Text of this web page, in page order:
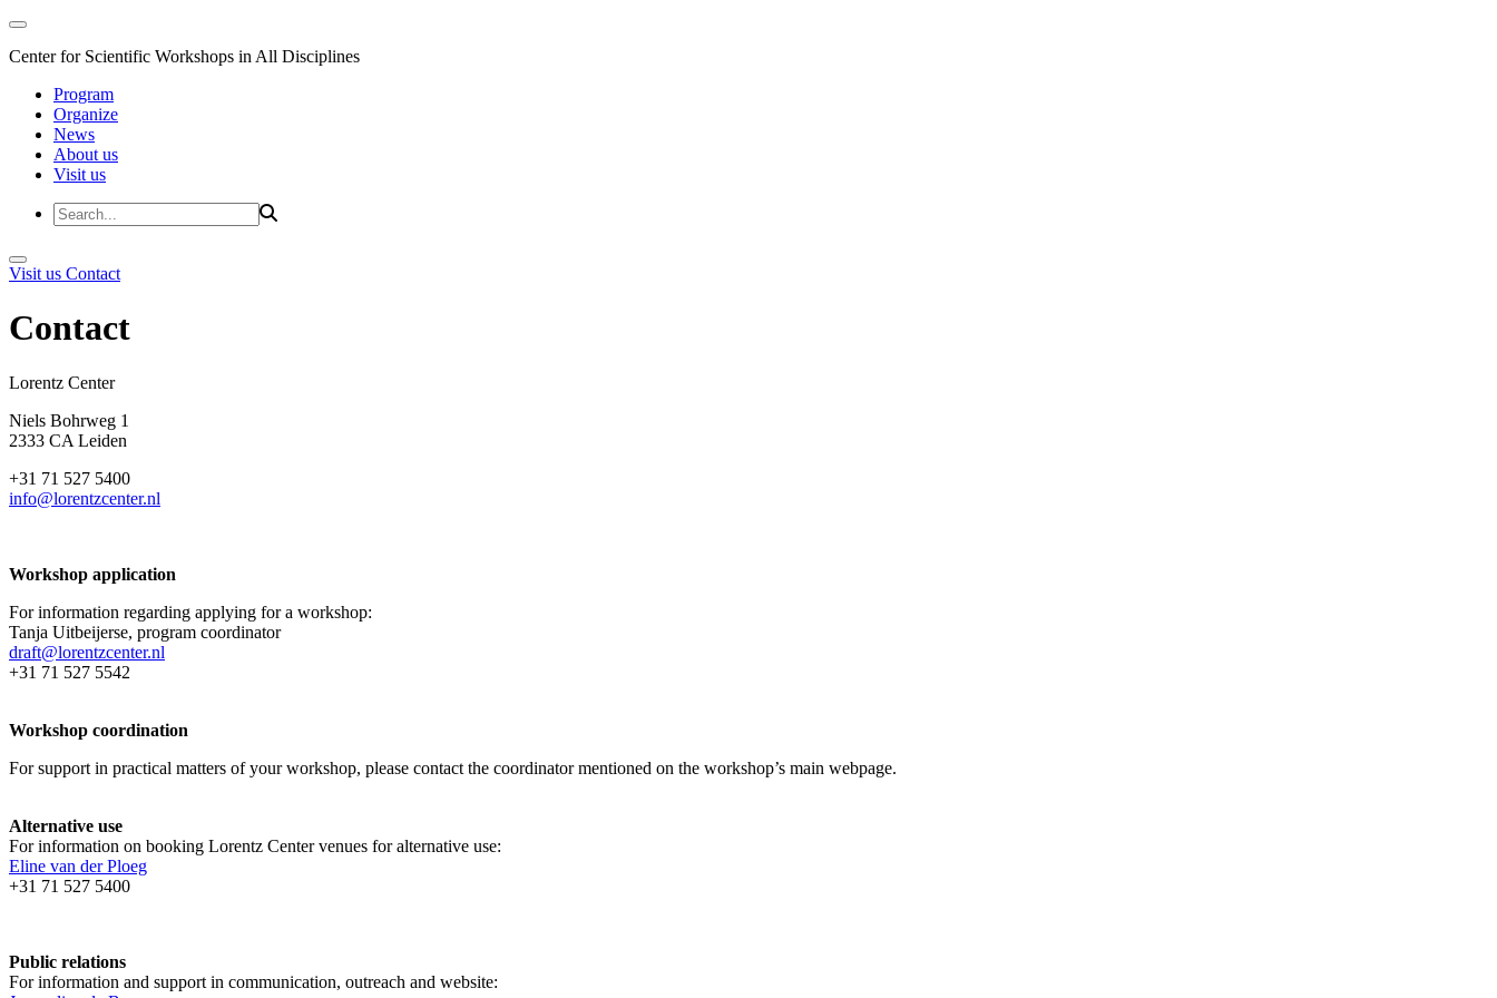
Center for Scientific Workshops in All Disciplines
Program
Organize
News
About us
Visit us
Visit us Contact
Contact
Lorentz Center
Niels Bohrweg 1
2333 CA Leiden
+31 71 527 5400
info@lorentzcenter.nl
Workshop application
For information regarding applying for a workshop:
Tanja Uitbeijerse, program coordinator
draft@lorentzcenter.nl
+31 71 527 5542
Workshop coordination
For support in practical matters of your workshop, please contact the coordinator mentioned on the workshop’s main webpage.
Alternative use
For information on booking Lorentz Center venues for alternative use:
Eline van der Ploeg
+31 71 527 5400
Public relations
For information and support in communication, outreach and website: